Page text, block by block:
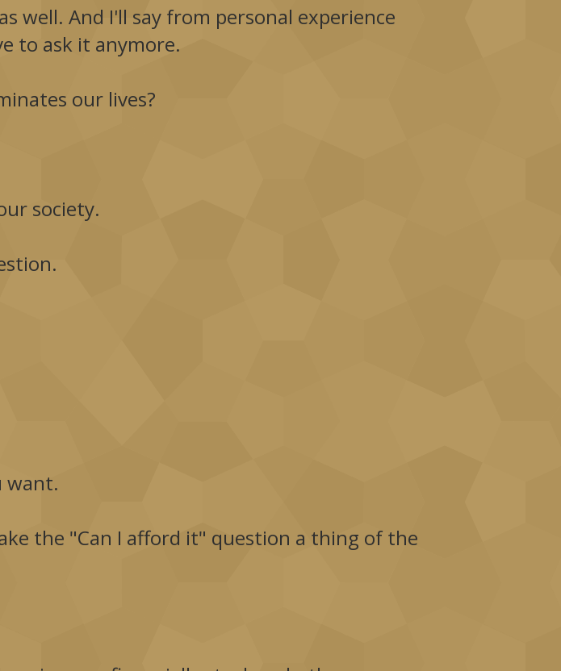
well. And I'll say from personal experience
to ask it anymore.
our lives?
society.
want.
the "Can I afford it" question a thing of the